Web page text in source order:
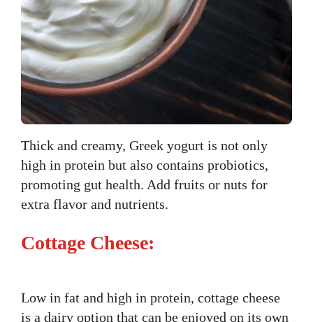
Thick and creamy, Greek yogurt is not only
high in protein but also contains probiotics,
promoting gut health. Add fruits or nuts for
extra flavor and nutrients.
Cottage Cheese:
Low in fat and high in protein, cottage cheese
is a dairy option that can be enjoyed on its own